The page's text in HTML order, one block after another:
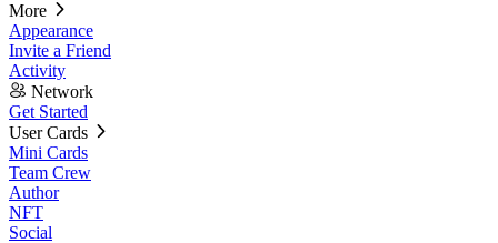
More
Appearance
Invite a Friend
Activity
Network
Get Started
User Cards
Mini Cards
Team Crew
Author
NFT
Social